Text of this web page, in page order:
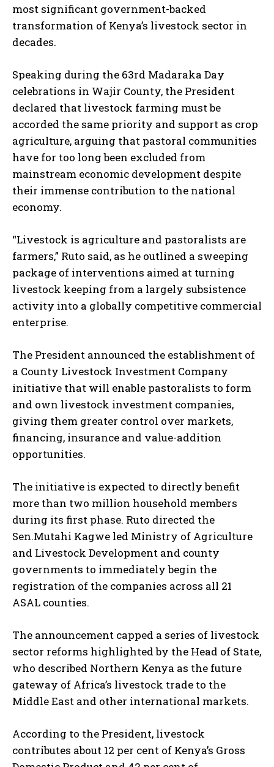
most significant government-backed
transformation of Kenya’s livestock sector in
decades.
Speaking during the 63rd Madaraka Day
celebrations in Wajir County, the President
declared that livestock farming must be
accorded the same priority and support as crop
agriculture, arguing that pastoral communities
have for too long been excluded from
mainstream economic development despite
their immense contribution to the national
economy.
“Livestock is agriculture and pastoralists are
farmers,” Ruto said, as he outlined a sweeping
package of interventions aimed at turning
livestock keeping from a largely subsistence
activity into a globally competitive commercial
enterprise.
The President announced the establishment of
a County Livestock Investment Company
initiative that will enable pastoralists to form
and own livestock investment companies,
giving them greater control over markets,
financing, insurance and value-addition
opportunities.
The initiative is expected to directly benefit
more than two million household members
during its first phase. Ruto directed the
Sen.Mutahi Kagwe led Ministry of Agriculture
and Livestock Development and county
governments to immediately begin the
registration of the companies across all 21
ASAL counties.
The announcement capped a series of livestock
sector reforms highlighted by the Head of State,
who described Northern Kenya as the future
gateway of Africa’s livestock trade to the
Middle East and other international markets.
According to the President, livestock
contributes about 12 per cent of Kenya’s Gross